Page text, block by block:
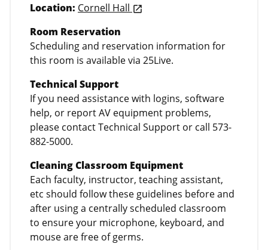
Location: Cornell Hall launch
Room Reservation
Scheduling and reservation information for
this room is available via 25Live.
Technical Support
If you need assistance with logins, software
help, or report AV equipment problems,
please contact Technical Support or call 573-
882-5000.
Cleaning Classroom Equipment
Each faculty, instructor, teaching assistant,
etc should follow these guidelines before and
after using a centrally scheduled classroom
to ensure your microphone, keyboard, and
mouse are free of germs.